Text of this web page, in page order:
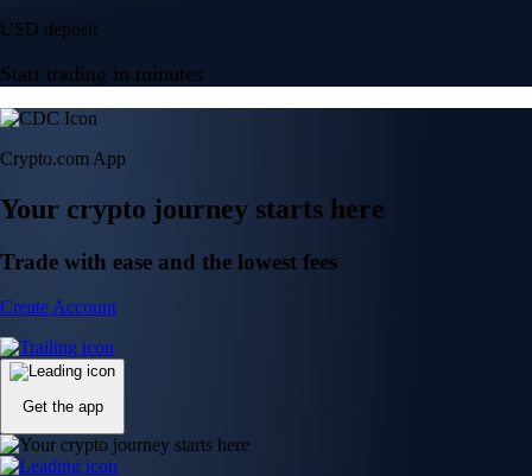
USD deposit
Start trading in minutes
Crypto.com App
Your crypto journey starts here
Trade with ease and the lowest fees
Create Account
Get the app